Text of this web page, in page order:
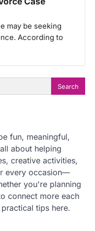
may be seeking
According to
fun, meaningful,
about helping
creative activities,
every occasion—
you're planning
connect more each
tips here.